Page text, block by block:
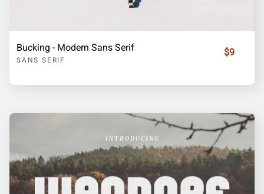
Bucking - Modern Sans Serif
SANS SERIF
$9